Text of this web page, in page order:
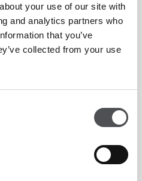
your use of our site with
and analytics partners who
that you’ve
collected from your use
tickets and a limited
options, the 2025 event
ticket option – The Social on
vantage point overlooking
the new package is sure
the action while enjoying
The new package, which
represents great value, with